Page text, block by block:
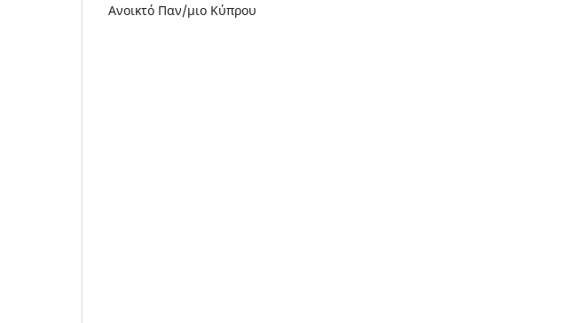
Ανοικτό Παν/μιο Κύπρου